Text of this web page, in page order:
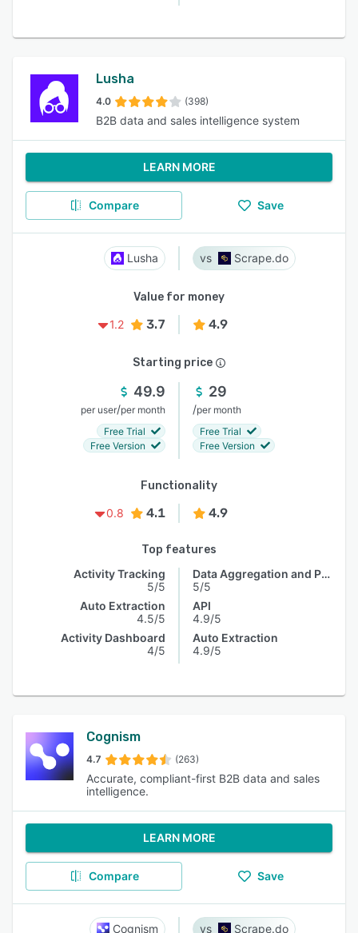
Lusha
4.0 (398)
B2B data and sales intelligence system
LEARN MORE
Compare Save
Lusha Scrape.do
Value for money
1.2
3.7 4.9
Starting price
49.9
per user/per month
Free Trial
Free Version
29
/per month
Free Trial
Free Version
Functionality
0.8
4.1 4.9
Top features
Activity Tracking
5/5
Auto Extraction
4.5/5
Activity Dashboard
4/5
Data Aggregation and Publishing
5/5
API
4.9/5
Auto Extraction
4.9/5
Cognism
4.7 (263)
Accurate, compliant-first B2B data and sales
intelligence.
LEARN MORE
Compare Save
Cognism Scrape.do